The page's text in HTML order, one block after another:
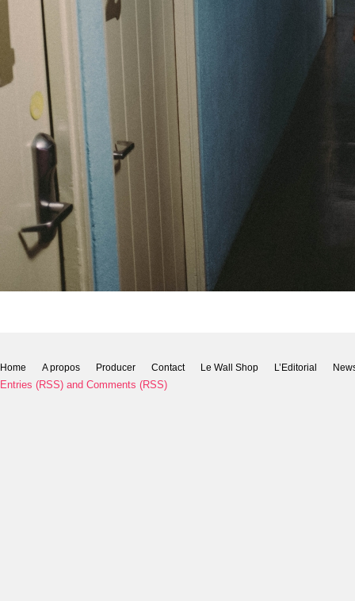
Home A propos Producer Contact Le Wall Shop L’Editorial
Entries (RSS) and Comments (RSS)